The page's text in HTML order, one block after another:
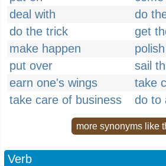
deal with
do
do the trick
get
make happen
put over
sail
earn one's wings
take
take care of business
do to
more synonyms like
Verb